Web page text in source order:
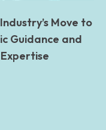
Move to
Guidance and